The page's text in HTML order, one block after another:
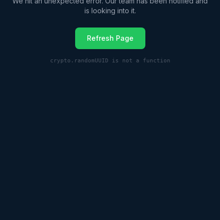
is looking into it.
Refresh Page
crypto.randomUUID is not a function